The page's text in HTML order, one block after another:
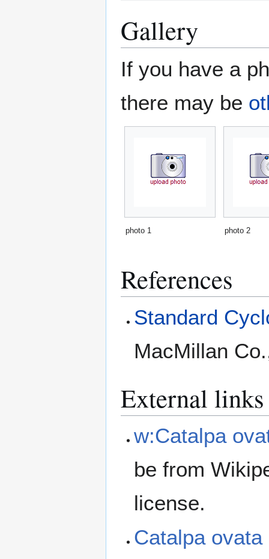
Gallery
If you have a
there may be
photo 1 photo 2
References
Standard
MacMillan
External links
w:Catalpa
be from
license.
Catalpa